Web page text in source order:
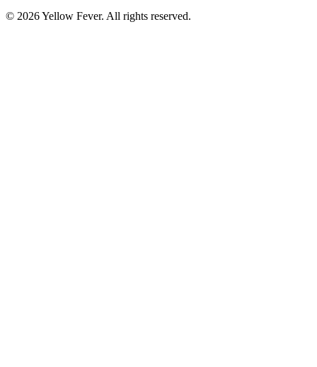
© 2026 Yellow Fever. All rights reserved.